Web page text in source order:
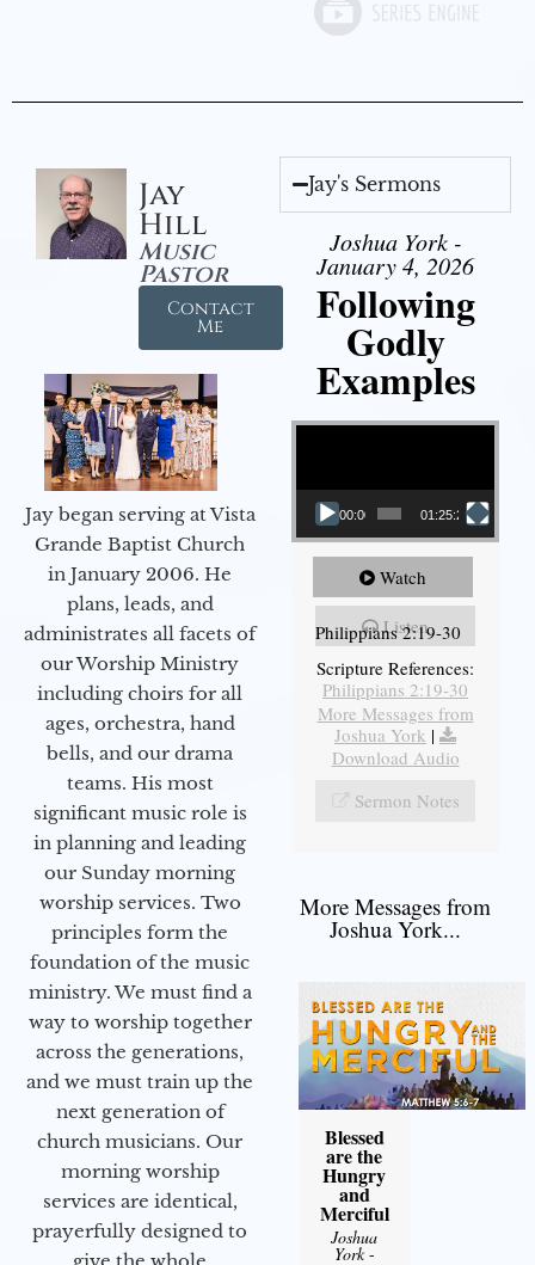
Jay
Hill
Music
Pastor
Contact
Me
Jay began serving at Vista
Grande Baptist Church
in January 2006. He
plans, leads, and
administrates all facets of
our Worship Ministry
including choirs for all
ages, orchestra, hand
bells, and our drama
teams. His most
significant music role is
in planning and leading
our Sunday morning
worship services. Two
principles form the
foundation of the music
ministry. We must find a
way to worship together
across the generations,
and we must train up the
next generation of
church musicians. Our
morning worship
services are identical,
prayerfully designed to
give the whole
Jay's Sermons
Joshua York -
January 4, 2026
Following
Godly
Examples
Video Player
00:00 01:25:25
Watch
Listen
Philippians 2:19-30
Scripture References:
Philippians 2:19-30
More Messages from
Joshua York |
Download Audio
Sermon Notes
More Messages from
Joshua York...
Blessed
are the
Hungry
and
Merciful
Joshua
York-